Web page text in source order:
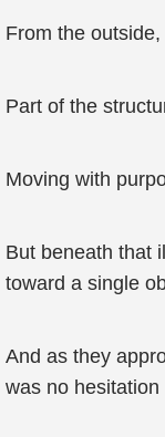
From the
Part of the
Moving with
But beneath that
toward a single
And as they
was no